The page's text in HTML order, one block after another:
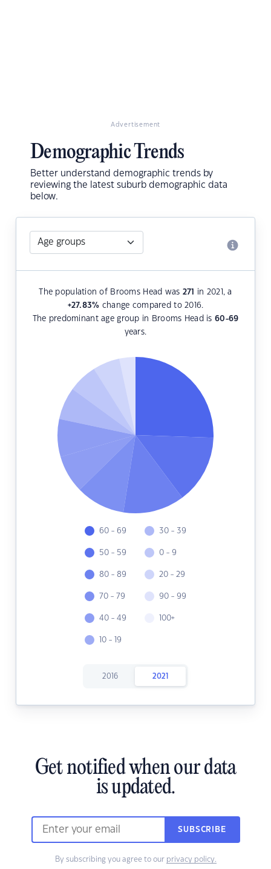
Advertisement
Demographic Trends
Better understand demographic trends by
reviewing the latest suburb demographic data
below.
The population of Brooms Head was 271
in 2021, a
+27.83% change compared to 2016.
The predominant age group in Brooms Head is 60-69
years.
60 - 69
50 - 59
80 - 89
70 - 79
40 - 49
10 - 19
30 - 39
0 - 9
20 - 29
90 - 99
100+
2016 2021
Get notified when our data
is updated.
SUBSCRIBE
By subscribing you agree to our privacy policy.